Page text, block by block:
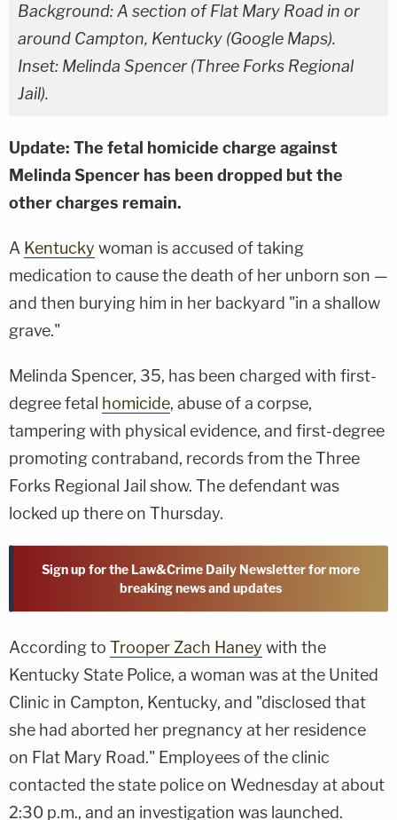
Background: A section of Flat Mary Road in or
around Campton, Kentucky (Google Maps).
Inset: Melinda Spencer (Three Forks Regional
Jail).
Update: The fetal homicide charge against
Melinda Spencer has been dropped but the
other charges remain.
A Kentucky woman is accused of taking
medication to cause the death of her unborn son —
and then burying him in her backyard "in a shallow
grave."
Melinda Spencer, 35, has been charged with first-
degree fetal homicide, abuse of a corpse,
tampering with physical evidence, and first-degree
promoting contraband, records from the Three
Forks Regional Jail show. The defendant was
locked up there on Thursday.
Sign up for the Law&Crime Daily Newsletter for more
breaking news and updates
According to Trooper Zach Haney with the
Kentucky State Police, a woman was at the United
Clinic in Campton, Kentucky, and "disclosed that
she had aborted her pregnancy at her residence
on Flat Mary Road." Employees of the clinic
contacted the state police on Wednesday at about
2:30 p.m., and an investigation was launched.